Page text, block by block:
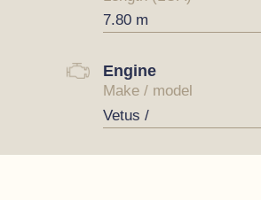
7.80 m
Engine
Make / model
Vetus /